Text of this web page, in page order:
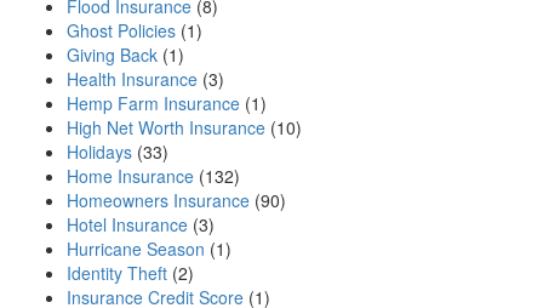
Flood Insurance (8)
Ghost Policies (1)
Giving Back (1)
Health Insurance (3)
Hemp Farm Insurance (1)
High Net Worth Insurance (10)
Holidays (33)
Home Insurance (132)
Homeowners Insurance (90)
Hotel Insurance (3)
Hurricane Season (1)
Identity Theft (2)
Insurance Credit Score (1)